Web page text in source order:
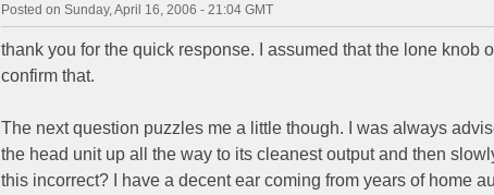
Posted on Sunday, April 16, 2006 - 21:04 GMT
thank you for the quick response. I assumed that the lone knob
confirm that.
The next question puzzles me a little though. I was always
the head unit up all the way to its cleanest output and then
this incorrect? I have a decent ear coming from years of home